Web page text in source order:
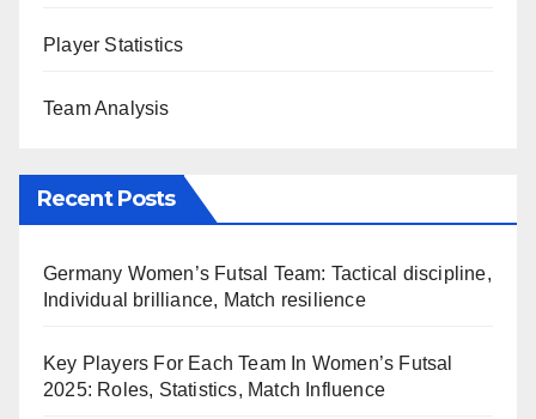
Player Statistics
Team Analysis
Recent Posts
Germany Women’s Futsal Team: Tactical discipline,
Individual brilliance, Match resilience
Key Players For Each Team In Women’s Futsal
2025: Roles, Statistics, Match Influence